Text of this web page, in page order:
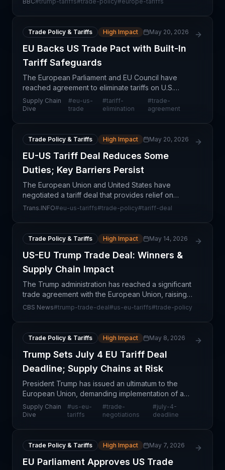
Trade Policy & Tariffs High Impact May 20, 2026
EU Backs US Trade Pact with Built-In
Tariff Safeguards
The European Parliament and EU Council have
reached agreement to eliminate tariffs on U.S.
industrial goods, marking a significant step toward
reducing trade friction between two major
Supply Chain
Dive
#eu-us-
trade
#tariff-
elimination
#trade-
agreement
Trade Policy & Tariffs High Impact May 20, 2026
EU-US Tariff Deal Reduces Some
Duties; Key Barriers Persist
The European Union and United States have
negotiated a tariff deal that provides relief on
selected duties, signaling a deescalation in
Trans.INFO#eu-us-tariffs#trade-policy#tariff-deal
Trade Policy & Tariffs High Impact May 14, 2026
US-EU Trump Trade Deal: Winners &
Supply Chain Impact
The Trump administration has reached a significant
trade agreement with the European Union, raising
critical questions about which party emerged with
CBS News#trump-trade-deal#us-eu-tariffs#trade-policy
Trade Policy & Tariffs High Impact May 8, 2026
Trump Sets July 4 EU Tariff Deal
Deadline; Supply Chains at Risk
President Trump has issued an ultimatum to the
European Union, demanding implementation of a
tariff deal by July 4 or face increased import duties.
This development escalates trade tensions that
Supply Chain
Dive
#us-eu-
tariffs
#trade-
negotiations
#july-4-
deadline
Trade Policy & Tariffs High Impact May 7, 2026
EU Parliament Approves US Trade